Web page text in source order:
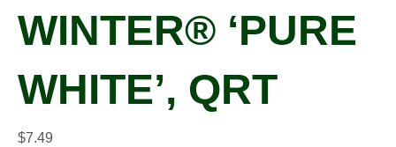
WINTER® ‘PURE
WHITE’, QRT
$7.49